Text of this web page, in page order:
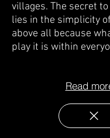
villages. The secret
lies in the simplicity
above all because
play it is within
Read